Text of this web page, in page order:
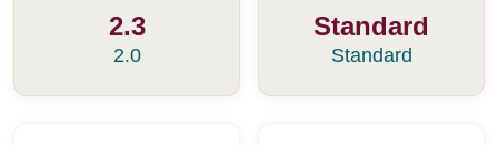
2.3
2.0
Standard
Standard